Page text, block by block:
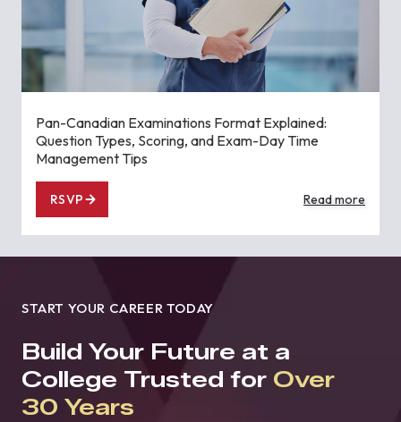
Pan-Canadian Examinations Format Explained:
Question Types, Scoring, and Exam-Day Time
Management Tips
RSVP Read more
START YOUR CAREER TODAY
Build Your Future at a
College Trusted for Over
30 Years